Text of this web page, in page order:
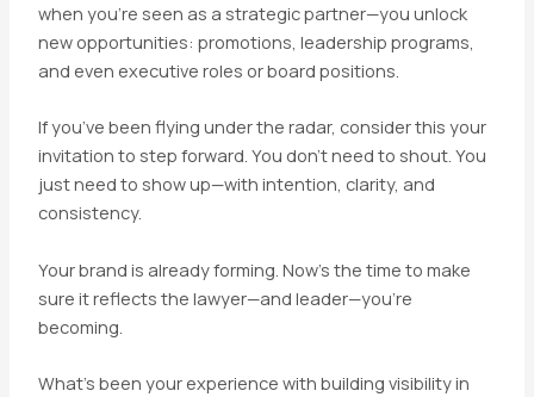
when you’re seen as a strategic partner—you unlock
new opportunities: promotions, leadership programs,
and even executive roles or board positions.
If you’ve been flying under the radar, consider this your
invitation to step forward. You don’t need to shout. You
just need to show up—with intention, clarity, and
consistency.
Your brand is already forming. Now’s the time to make
sure it reflects the lawyer—and leader—you’re
becoming.
What’s been your experience with building visibility in